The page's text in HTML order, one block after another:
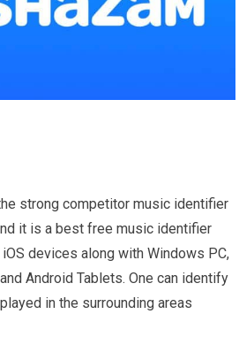
strong competitor music identifier
it is a best free music identifier
devices along with Windows PC,
Android Tablets. One can identify
in the surrounding areas